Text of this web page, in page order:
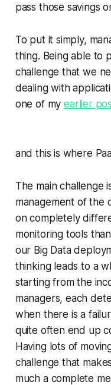
pass those savings
To put it simply,
thing. Being able to
challenge that we
dealing with
one of myearlier
and this is where
The main challenge
management of the
on completely
monitoring tools
our Big Data
thinking leads to a
starting from the
managers, each
when there is a
quite often end up
Having lots of
challenge that
much a complete